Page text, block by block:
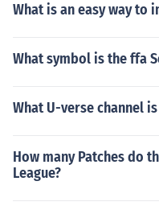
What is an easy way to
What symbol is the ffa
What U-verse channel
How many Patches do
League?